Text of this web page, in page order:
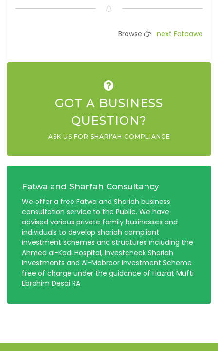
Browse next Fataawa
GOT A BUSINESS
QUESTION?
ASK US FOR SHARI'AH COMPLIANCE
Fatwa and Shari'ah Consultancy
We offer a free Fatwa and Shariah business
consultation service to the Public. We have
advised various private family businesses and
individuals to develop shariah compliant
investment schemes and structures including the
Ahmed al-Kadi Hospital, Investcheck Shariah
Investments and Al-Mabroor Investment Scheme
free of charge under the guidance of Hazrat Mufti
Ebrahim Desai RA